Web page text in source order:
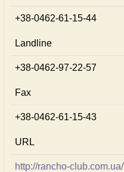
+38-0462-61-15-44
Landline
+38-0462-97-22-57
Fax
+38-0462-61-15-43
URL
http://rancho-club.com.ua/